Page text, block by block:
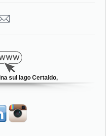
sul lago Certaldo,